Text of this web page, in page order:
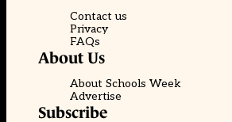
Contact us
Privacy
FAQs
About Us
About Schools Week
Advertise
Subscribe